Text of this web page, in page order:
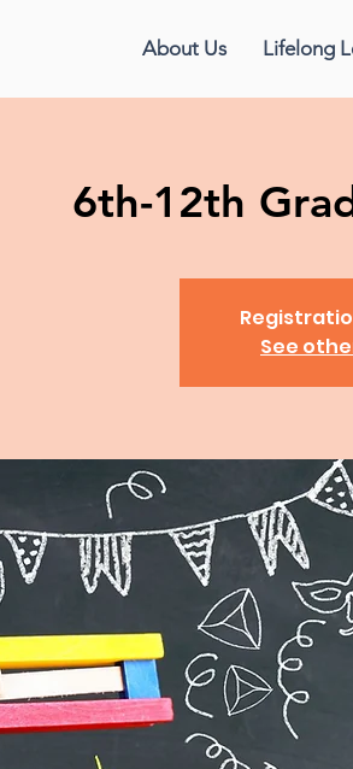
About Us Lifelong
6th-12th
See